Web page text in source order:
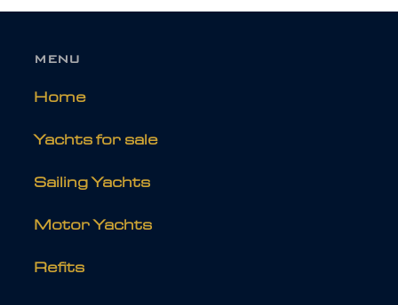
MENU
Home
Yachts for sale
Sailing Yachts
Motor Yachts
Refits